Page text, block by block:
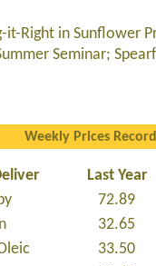
it-Right in Sunflower
Seminar;
Weekly Prices
Last Year
72.89
32.65
33.50